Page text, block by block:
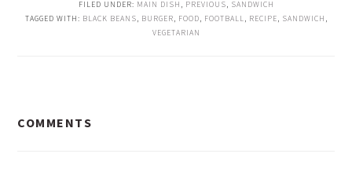
FILED UNDER: MAIN DISH , PREVIOUS, SANDWICH
TAGGED WITH: BLACK BEANS, BURGER, FOOD, FOOTBALL, RECIPE, SANDWICH ,
VEGETARIAN
INTERACTIONS
COMMENTS